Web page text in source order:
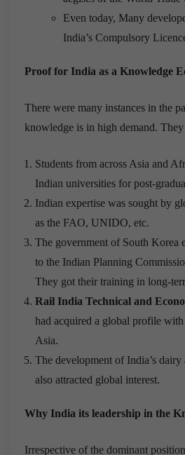
Even today, Many
India’s Compulsory
Proof for India as a Knowledge
There were many instances in the
knowledge is in high demand. They
Students from across Asia and
Indian universities for post-
Indian expertise was sought by
as the FAO, UNIDO, etc.
The government of South Korea
to the Indian Planning
They got their training in long-
Rail India Technical and
had acquired a global profile
Asia.
The development of India’s
also attracted global interest.
Why India its leadership in the
Irrespective of the dominant